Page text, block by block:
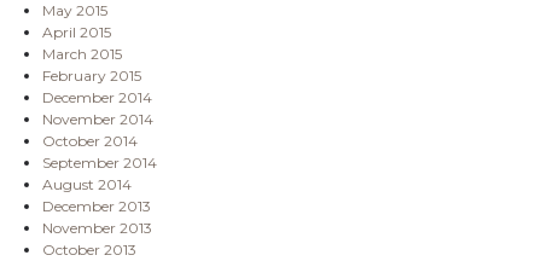
May 2015
April 2015
March 2015
February 2015
December 2014
November 2014
October 2014
September 2014
August 2014
December 2013
November 2013
October 2013